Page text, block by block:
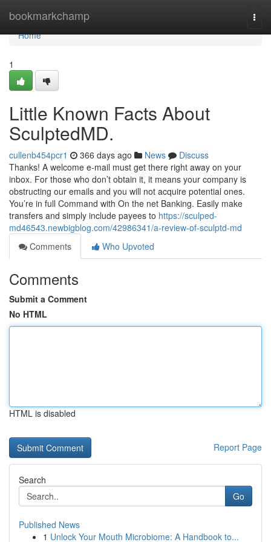
bookmarkchamp
Home
Home
1
Little Known Facts About
SculptedMD.
cullenb454pcr1 366 days ago News
Discuss
Thanks! A welcome e-mail must get there right away on your
inbox. For those who don’t obtain it, it means your company is
obstructing our emails and you will not acquire potential ones.
You’re in full Command with On the net Banking. Easily make
transfers and simply include payees to https://sculped-
md46543.newbigblog.com/42986341/a-review-of-sculptd-md
Comments
Who Upvoted
Comments
Submit a Comment
No HTML
HTML is disabled
Report Page
Search
Go
Published News
1 Unlock Your Mouth Microbiome: A Handbook to...